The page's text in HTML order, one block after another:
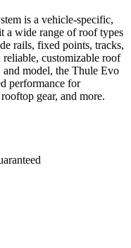
is a vehicle-specific,
a wide range of roof types
rails, fixed points, tracks,
customizable roof
and model, the Thule Evo
performance for
gear, and more.